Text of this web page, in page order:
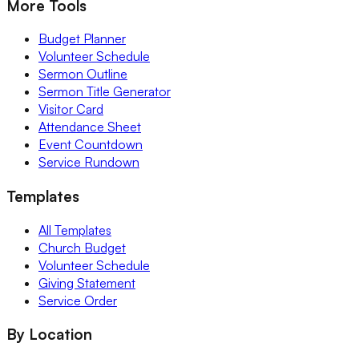
More Tools
Budget Planner
Volunteer Schedule
Sermon Outline
Sermon Title Generator
Visitor Card
Attendance Sheet
Event Countdown
Service Rundown
Templates
All Templates
Church Budget
Volunteer Schedule
Giving Statement
Service Order
By Location